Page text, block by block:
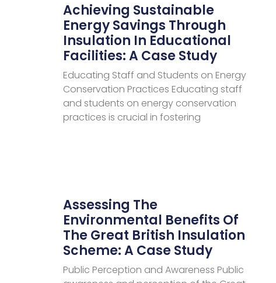
Achieving Sustainable
Energy Savings Through
Insulation In Educational
Facilities: A Case Study
Educating Staff and Students on Energy
Conservation Practices Educating staff
and students on energy conservation
practices is crucial in fostering
Assessing The
Environmental Benefits Of
The Great British Insulation
Scheme: A Case Study
Public Perception and Awareness Public